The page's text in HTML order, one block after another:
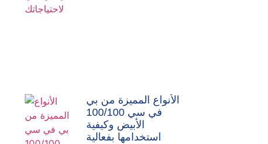
الأنواع المميزة من بي
في سي 100/100
الأبيض وكيفية
استخدامها بفعالية